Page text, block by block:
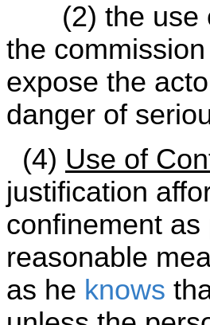
(2) the use
the
expose the
danger of
(4) Use of
justification
confinement
reasonable
as he knows